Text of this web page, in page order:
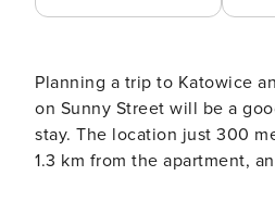
Planning a trip to Katowice
on Sunny Street will be a
stay. The location just 300
1.3 km from the apartment,